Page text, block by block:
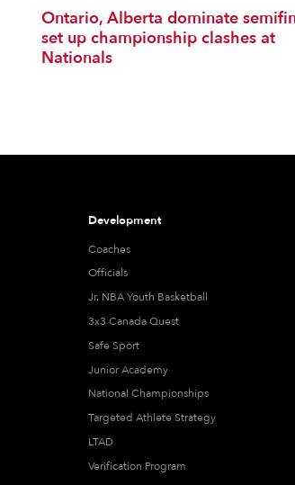
Ontario, Alberta dominate
set up championship clashes at
Nationals
Development
Coaches
Officials
Jr. NBA Youth Basketball
3x3 Canada Quest
Safe Sport
Junior Academy
National Championships
Targeted Athlete Strategy
LTAD
Verification Program